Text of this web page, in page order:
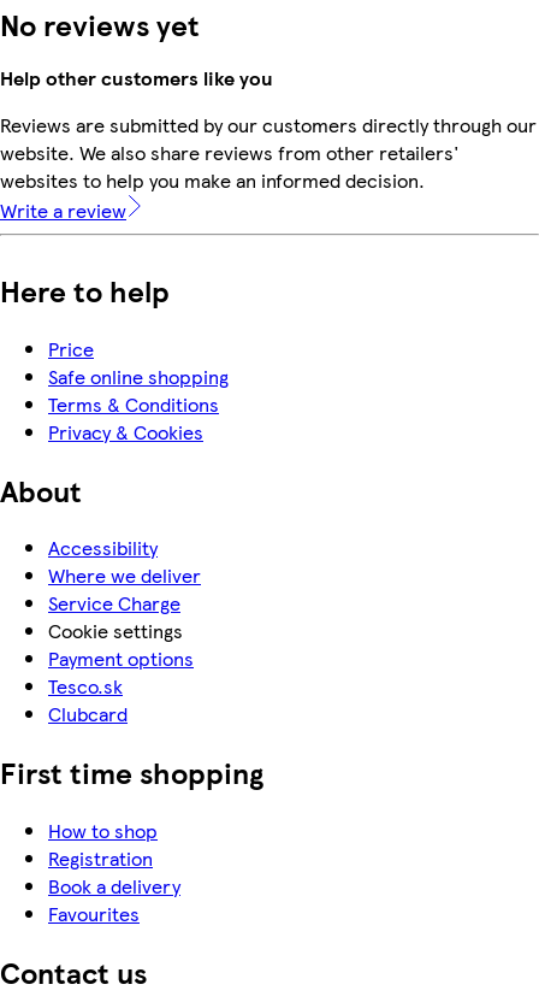
No reviews yet
Help other customers like you
Reviews are submitted by our customers directly through our
website. We also share reviews from other retailers'
websites to help you make an informed decision.
Write a review
Here to help
Price
Safe online shopping
Terms & Conditions
Privacy & Cookies
About
Accessibility
Where we deliver
Service Charge
Cookie settings
Payment options
Tesco.sk
Clubcard
First time shopping
How to shop
Registration
Book a delivery
Favourites
Contact us